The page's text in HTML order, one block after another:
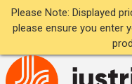
Please Note: Displayed
please ensure you enter